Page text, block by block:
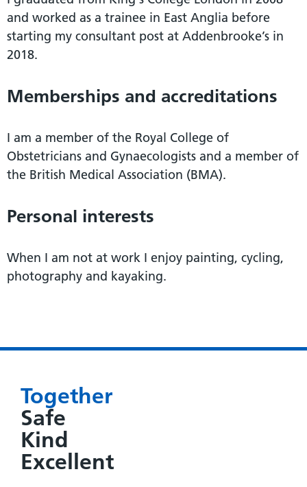
and worked as a trainee in East Anglia before
starting my consultant post at Addenbrooke’s in
2018.
Memberships and accreditations
I am a member of the Royal College of
Obstetricians and Gynaecologists and a member of
the British Medical Association (BMA).
Personal interests
When I am not at work I enjoy painting, cycling,
photography and kayaking.
Together
Safe
Kind
Excellent